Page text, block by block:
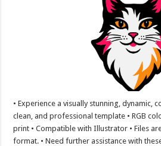
• Experience a visually stunning, dynamic,
clean, and professional template • RGB
print • Compatible with Illustrator • Files are
format. • Need further assistance with